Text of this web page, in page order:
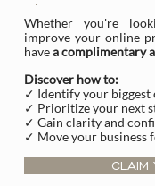
Whether you're
improve your online
havea complimentary
Discover how to:
✓ Identify your
✓ Prioritize your next
✓ Gain clarity and
✓ Move your
CLAIM